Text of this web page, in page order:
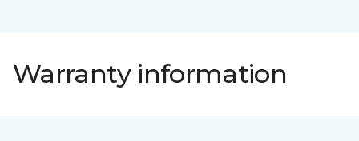
Warranty information